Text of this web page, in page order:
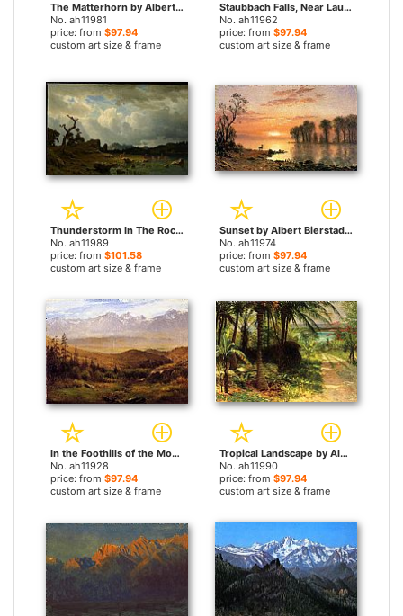
The Matterhorn by Albert Bierstadt paintings
No. ah11981
price: from $97.94
custom art size & frame
Staubbach Falls, Near Lauterbrunnen, Switzerland by Albert Bierstadt paintings
No. ah11962
price: from $97.94
custom art size & frame
Thunderstorm In The Rocky Mountains by Albert Bierstadt paintings
No. ah11989
price: from $101.58
custom art size & frame
Sunset by Albert Bierstadt paintings
No. ah11974
price: from $97.94
custom art size & frame
In the Foothills of the Mountains by Albert Bierstadt paintings
No. ah11928
price: from $97.94
custom art size & frame
Tropical Landscape by Albert Bierstadt paintings
No. ah11990
price: from $97.94
custom art size & frame